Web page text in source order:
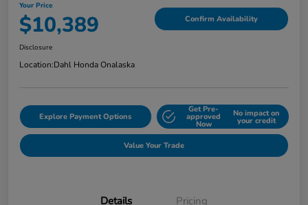
Your Price
$10,389 Confirm Availability
Disclosure
Location:Dahl Honda Onalaska
Explore Payment Options
Get Pre-
approved
Now
No impact on
your credit
Value Your Trade
Details Pricing